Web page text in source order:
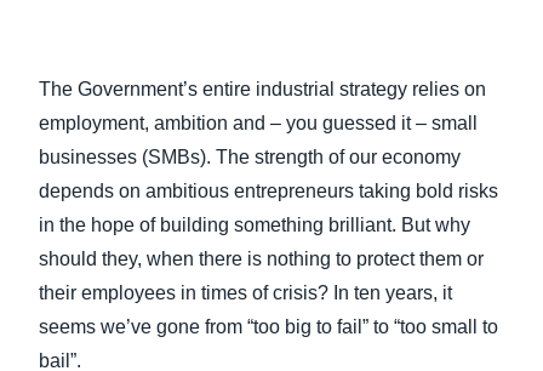
The Government’s entire industrial strategy relies on
employment, ambition and – you guessed it – small
businesses (SMBs). The strength of our economy
depends on ambitious entrepreneurs taking bold risks
in the hope of building something brilliant. But why
should they, when there is nothing to protect them or
their employees in times of crisis? In ten years, it
seems we’ve gone from “too big to fail” to “too small to
bail”.